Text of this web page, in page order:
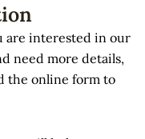
are interested in our
need more details,
the online form to